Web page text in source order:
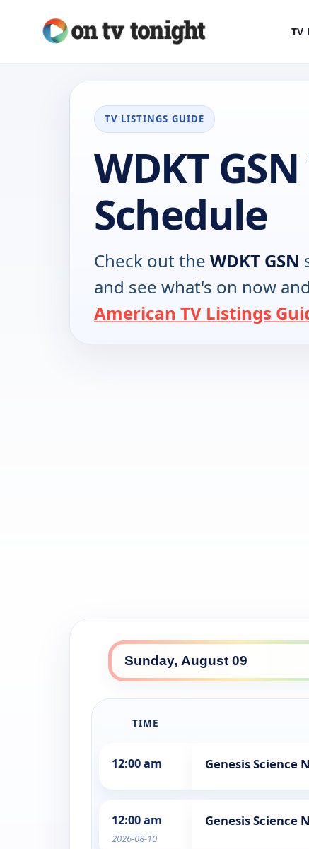
TV
TV LISTINGS GUIDE
WDKT
Schedule
Check out the WDKT GSN
and see what's on now
American TV Listings
TIME
12:00 am Genesis Science
12:00 am
2026-08-10
Genesis Science